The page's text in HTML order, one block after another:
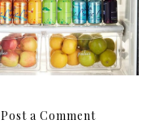
Post a Comment